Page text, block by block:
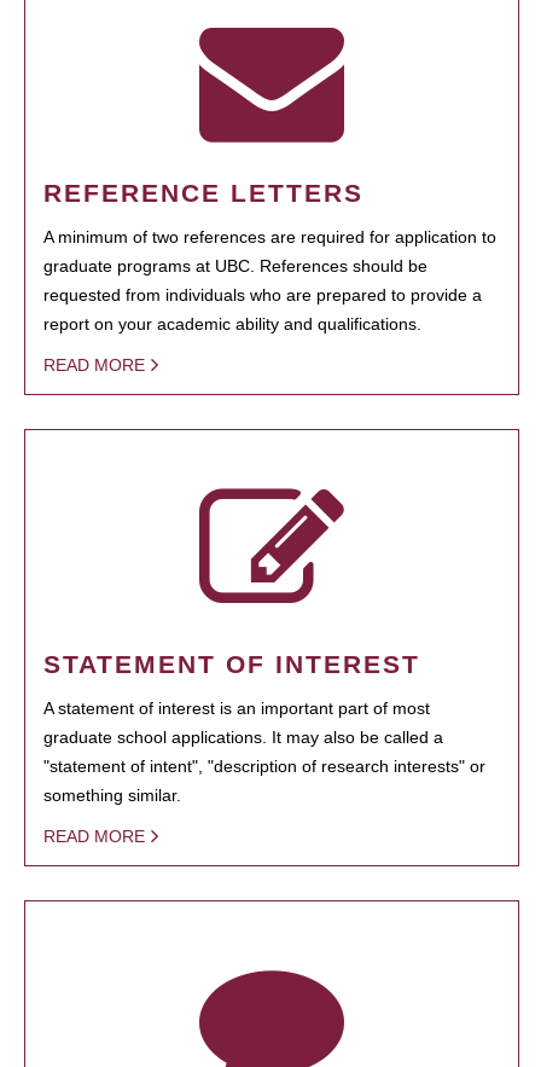
REFERENCE LETTERS
A minimum of two references are required for application to
graduate programs at UBC. References should be
requested from individuals who are prepared to provide a
report on your academic ability and qualifications.
READ MORE
STATEMENT OF INTEREST
A statement of interest is an important part of most
graduate school applications. It may also be called a
"statement of intent", "description of research interests" or
something similar.
READ MORE